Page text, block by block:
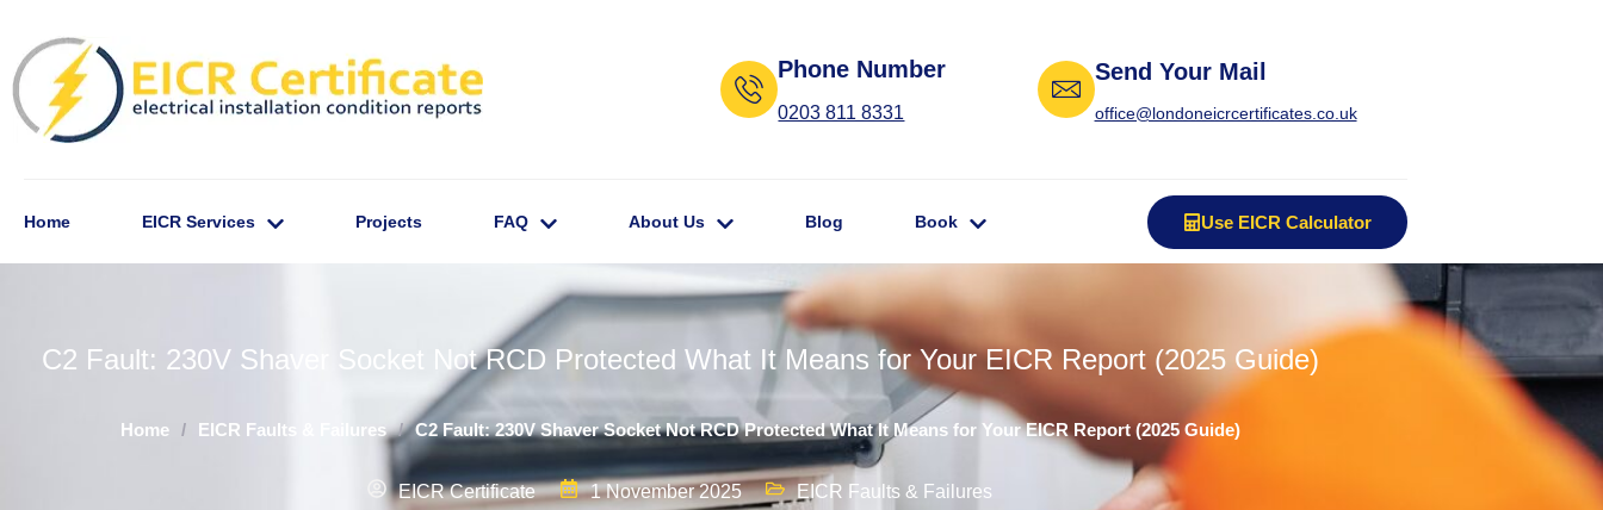
Phone Number
0203 811 8331
Send Your Mail
office@londoneicrcertificates.co.uk
Home EICR Services Projects FAQ About Us Blog Book Use EICR Calculator
C2 Fault: 230V Shaver Socket Not RCD Protected What It Means for Your EICR Report (2025 Guide)
Home / EICR Faults & Failures / C2 Fault: 230V Shaver Socket Not RCD Protected What It Means for Your EICR Report (2025 Guide)
EICR Certificate 1 November 2025 EICR Faults & Failures